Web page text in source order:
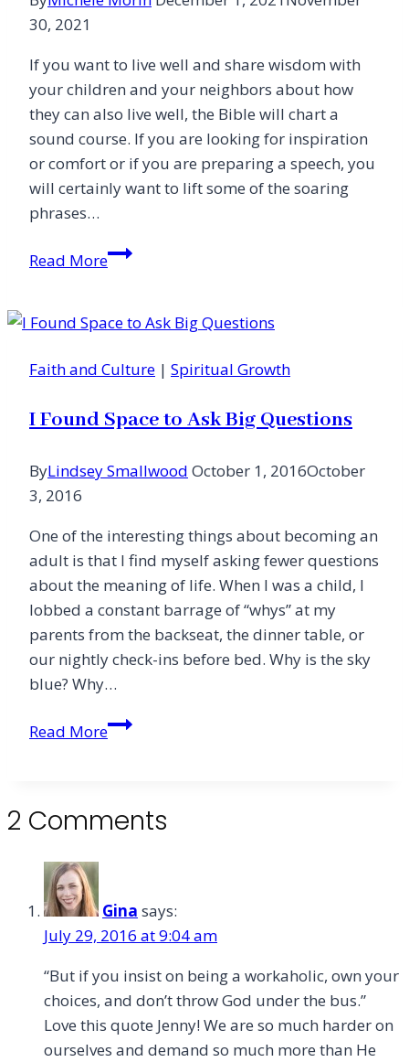
30, 2021
If you want to live well and share wisdom with
your children and your neighbors about how
they can also live well, the Bible will chart a
sound course. If you are looking for inspiration
or comfort or if you are preparing a speech, you
will certainly want to lift some of the soaring
phrases…
Read MoreChewing
Word
God:
Look
Eugene
This
Book:
A
Conversation
in
the
Art
of
Spiritual
Faith and Culture | Spiritual Growth
I Found Space to Ask Big Questions
ByLindsey Smallwood October 1, 2016October
3, 2016
One of the interesting things about becoming an
adult is that I find myself asking fewer questions
about the meaning of life. When I was a child, I
lobbed a constant barrage of “whys” at my
parents from the backseat, the dinner table, or
our nightly check-ins before bed. Why is the sky
blue? Why…
Read MoreI
Ask
2 Comments
Gina says:
July 29, 2016 at 9:04 am
“But if you insist on being a workaholic, own your
choices, and don’t throw God under the bus.”
Love this quote Jenny! We are so much harder on
ourselves and demand so much more than He